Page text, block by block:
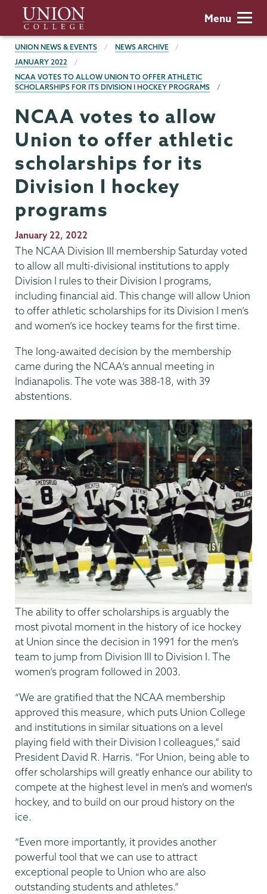
main
content
Union
College
Menu
BREADCRUMBS
UNION NEWS & EVENTS
NEWS ARCHIVE
JANUARY 2022
NCAA VOTES TO ALLOW UNION TO OFFER ATHLETIC
SCHOLARSHIPS FOR ITS DIVISION I HOCKEY PROGRAMS
NCAA votes to allow
Union to offer athletic
scholarships for its
Division I hockey
programs
Publication
Date
January 22, 2022
The NCAA Division III membership Saturday voted
to allow all multi-divisional institutions to apply
Division I rules to their Division I programs,
including financial aid. This change will allow Union
to offer athletic scholarships for its Division I men’s
and women’s ice hockey teams for the first time.
The long-awaited decision by the membership
came during the NCAA’s annual meeting in
Indianapolis. The vote was 388-18, with 39
abstentions.
The ability to offer scholarships is arguably the
most pivotal moment in the history of ice hockey
at Union since the decision in 1991 for the men’s
team to jump from Division III to Division I. The
women’s program followed in 2003.
“We are gratified that the NCAA membership
approved this measure, which puts Union College
and institutions in similar situations on a level
playing field with their Division I colleagues,” said
President David R. Harris. “For Union, being able to
offer scholarships will greatly enhance our ability to
compete at the highest level in men’s and women's
hockey, and to build on our proud history on the
ice.
“Even more importantly, it provides another
powerful tool that we can use to attract
exceptional people to Union who are also
outstanding students and athletes.”